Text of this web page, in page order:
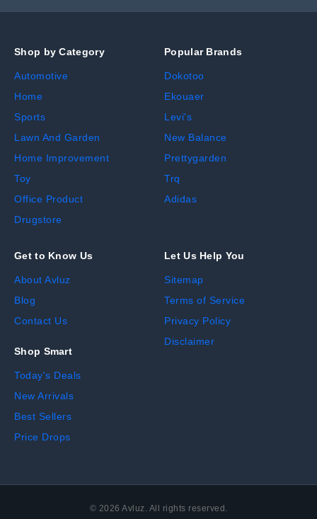
Shop by Category
Automotive
Home
Sports
Lawn And Garden
Home Improvement
Toy
Office Product
Drugstore
Popular Brands
Dokotoo
Ekouaer
Levi's
New Balance
Prettygarden
Trq
Adidas
Get to Know Us
About Avluz
Blog
Contact Us
Shop Smart
Today's Deals
New Arrivals
Best Sellers
Price Drops
Let Us Help You
Sitemap
Terms of Service
Privacy Policy
Disclaimer
© 2026 Avluz. All rights reserved.